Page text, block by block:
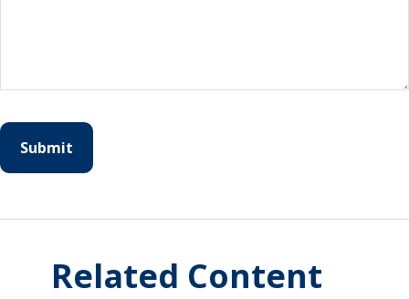
Related Content